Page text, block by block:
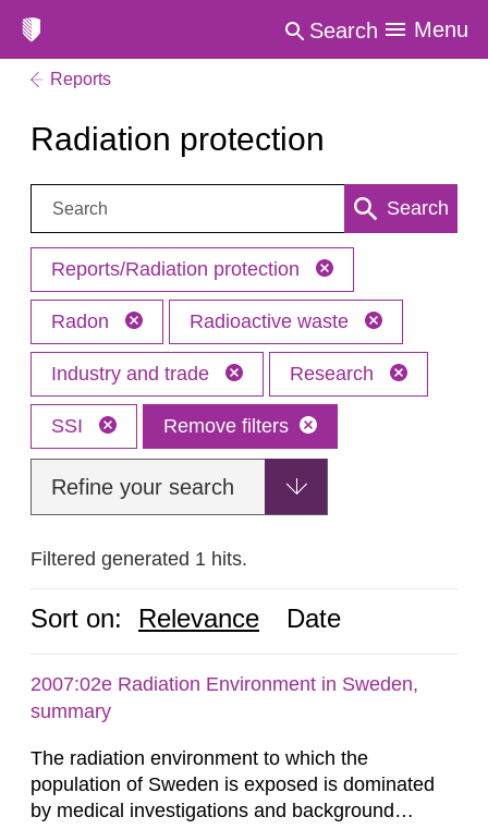
Search Menu
Reports
Radiation protection
Search: Search
Reports/Radiation protection
Radon Radioactive waste
Industry and trade Research
SSI Remove filters
Refine your search
Filtered generated 1 hits.
Sort on: Relevance Date
2007:02e Radiation Environment in Sweden,
summary
The radiation environment to which the
population of Sweden is exposed is dominated
by medical investigations and background